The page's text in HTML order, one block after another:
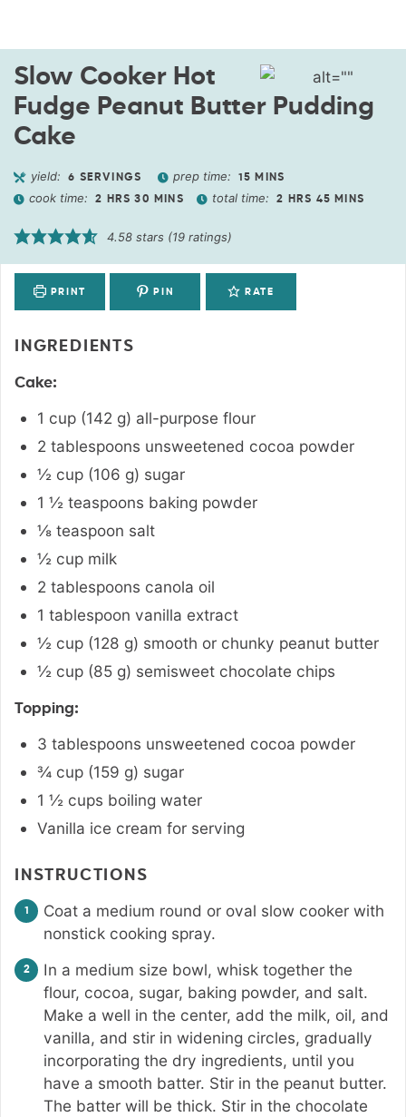
Slow Cooker Hot
Fudge Peanut Butter Pudding
Cake
yield: 6 SERVINGS prep time: 15 MINS
cook time: 2 HRS 30 MINS total time: 2 HRS 45 MINS
4.58 stars (19 ratings)
PRINT PIN RATE
INGREDIENTS
Cake:
1 cup (142 g) all-purpose flour
2 tablespoons unsweetened cocoa powder
½ cup (106 g) sugar
1 ½ teaspoons baking powder
⅛ teaspoon salt
½ cup milk
2 tablespoons canola oil
1 tablespoon vanilla extract
½ cup (128 g) smooth or chunky peanut butter
½ cup (85 g) semisweet chocolate chips
Topping:
3 tablespoons unsweetened cocoa powder
¾ cup (159 g) sugar
1 ½ cups boiling water
Vanilla ice cream for serving
INSTRUCTIONS
Coat a medium round or oval slow cooker with
nonstick cooking spray.
In a medium size bowl, whisk together the
flour, cocoa, sugar, baking powder, and salt.
Make a well in the center, add the milk, oil, and
vanilla, and stir in widening circles, gradually
incorporating the dry ingredients, until you
have a smooth batter. Stir in the peanut butter.
The batter will be thick. Stir in the chocolate